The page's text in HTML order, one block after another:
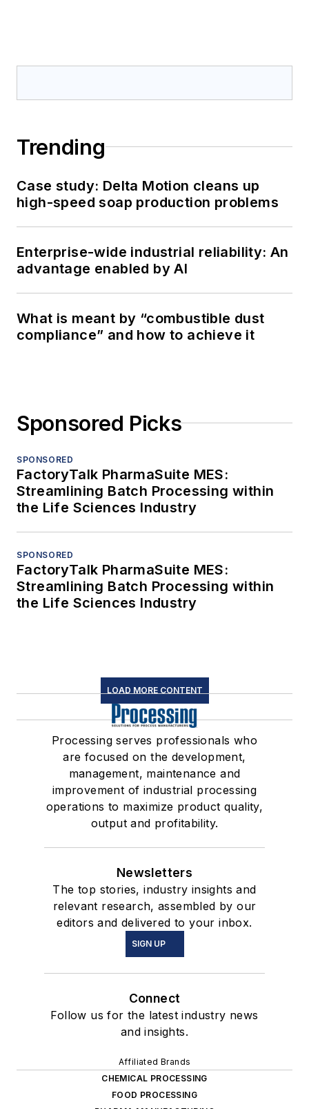
Trending
Case study: Delta Motion cleans up
high-speed soap production problems
Enterprise-wide industrial reliability: An
advantage enabled by AI
What is meant by “combustible dust
compliance” and how to achieve it
Sponsored Picks
SPONSORED
FactoryTalk PharmaSuite MES:
Streamlining Batch Processing within
the Life Sciences Industry
SPONSORED
FactoryTalk PharmaSuite MES:
Streamlining Batch Processing within
the Life Sciences Industry
LOAD MORE CONTENT
Processing serves professionals who
are focused on the development,
management, maintenance and
improvement of industrial processing
operations to maximize product quality,
output and profitability.
Newsletters
The top stories, industry insights and
relevant research, assembled by our
editors and delivered to your inbox.
SIGN UP
Connect
Follow us for the latest industry news
and insights.
Affiliated Brands
CHEMICAL PROCESSING
FOOD PROCESSING